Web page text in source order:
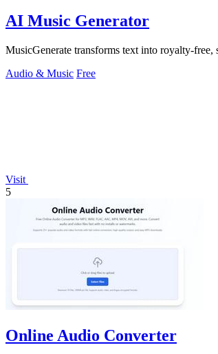
AI Music Generator
MusicGenerate transforms text into royalty-
Audio & Music Free
Visit
5
Online Audio Converter